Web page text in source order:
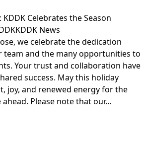
Celebrates the Season
KDDK News
we celebrate the dedication
and the many opportunities to
Your trust and collaboration have
success. May this holiday
joy, and renewed energy for the
Please note that our...